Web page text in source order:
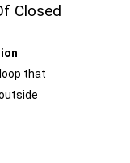
Closed
that